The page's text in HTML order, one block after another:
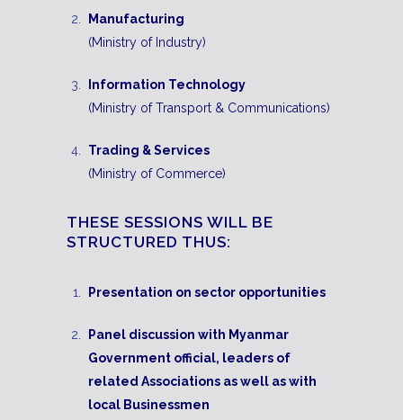
Manufacturing
(Ministry of Industry)
Information Technology
(Ministry of Transport & Communications)
Trading & Services
(Ministry of Commerce)
THESE SESSIONS WILL BE
STRUCTURED THUS:
Presentation on sector opportunities
Panel discussion with Myanmar
Government official, leaders of
related Associations as well as with
local Businessmen